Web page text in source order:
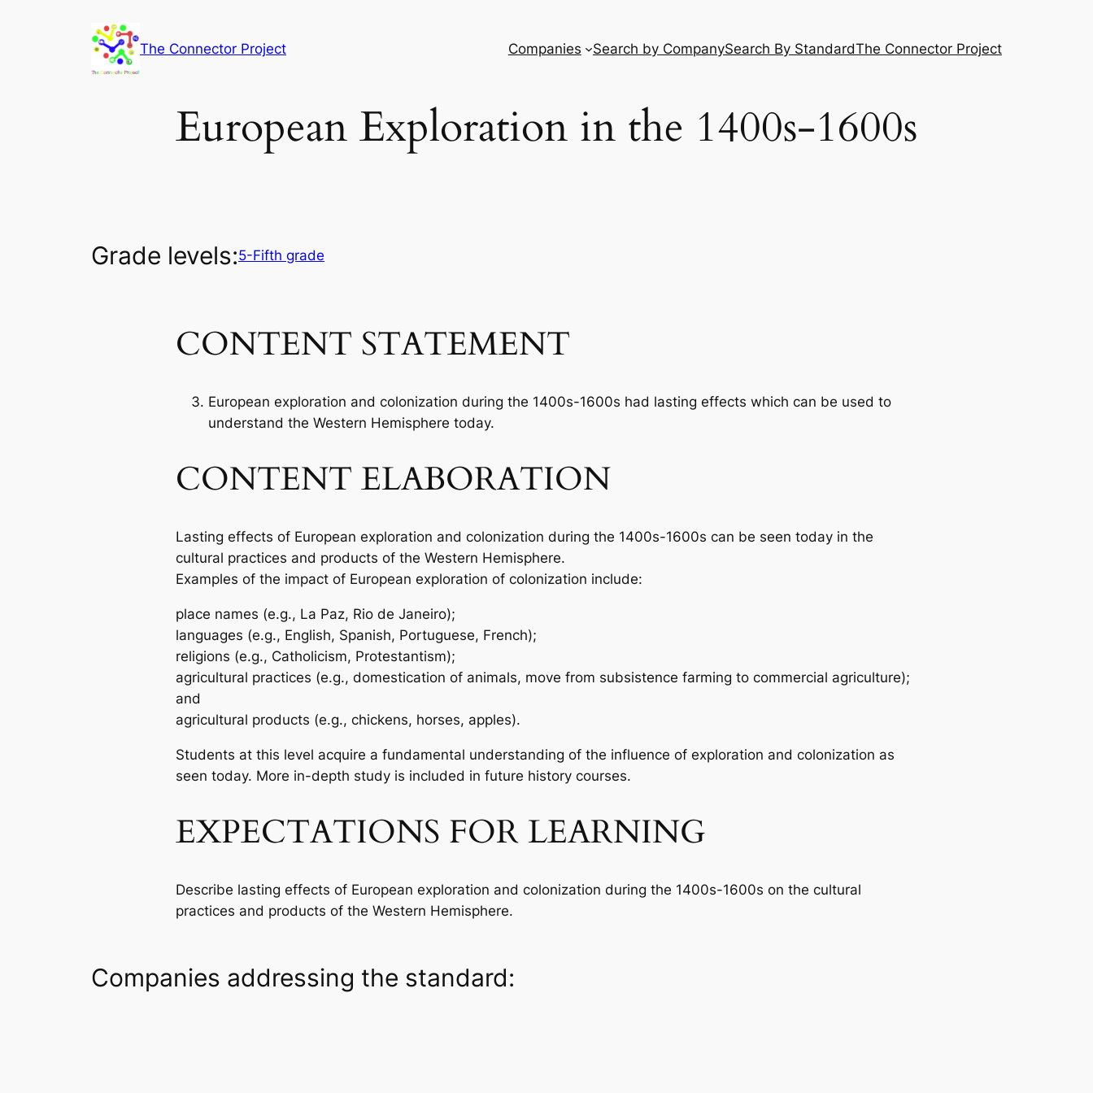
The Connector Project Companies Search by CompanySearch By StandardThe Connector Project
European Exploration in the 1400s-1600s
Grade levels:5-Fifth grade
CONTENT STATEMENT
European exploration and colonization during the 1400s-1600s had lasting effects which can be used to
understand the Western Hemisphere today.
CONTENT ELABORATION
Lasting effects of European exploration and colonization during the 1400s-1600s can be seen today in the
cultural practices and products of the Western Hemisphere.
Examples of the impact of European exploration of colonization include:
place names (e.g., La Paz, Rio de Janeiro);
languages (e.g., English, Spanish, Portuguese, French);
religions (e.g., Catholicism, Protestantism);
agricultural practices (e.g., domestication of animals, move from subsistence farming to commercial agriculture);
and
agricultural products (e.g., chickens, horses, apples).
Students at this level acquire a fundamental understanding of the influence of exploration and colonization as
seen today. More in-depth study is included in future history courses.
EXPECTATIONS FOR LEARNING
Describe lasting effects of European exploration and colonization during the 1400s-1600s on the cultural
practices and products of the Western Hemisphere.
Companies addressing the standard: